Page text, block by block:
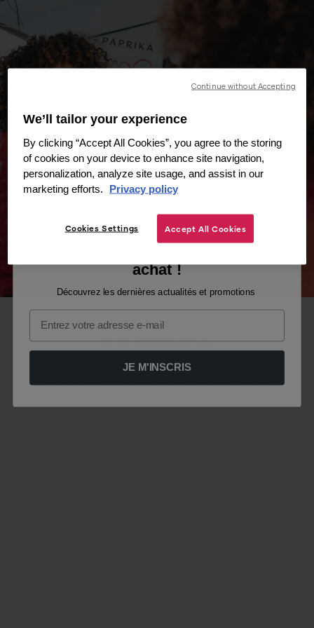
Le site est momentanément indisponible .
We’ll tailor your experience
By clicking “Accept All Cookies”, you agree to the storing
of cookies on your device to enhance site navigation,
personalization, analyze site usage, and assist in our
marketing efforts.
Privacy policy
Cookies Settings Accept All Cookies
Continue without Accepting
achat !
Découvrez les dernières actualités et promotions
Email
JE M'INSCRIS